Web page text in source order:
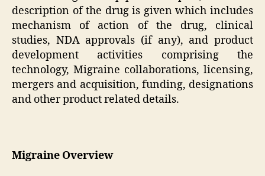
description of the drug is given which includes
mechanism of action of the drug, clinical
studies, NDA approvals (if any), and product
development activities comprising the
technology, Migraine collaborations, licensing,
mergers and acquisition, funding, designations
and other product related details.
Migraine Overview